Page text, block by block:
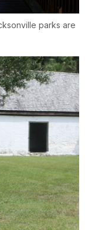
parks are